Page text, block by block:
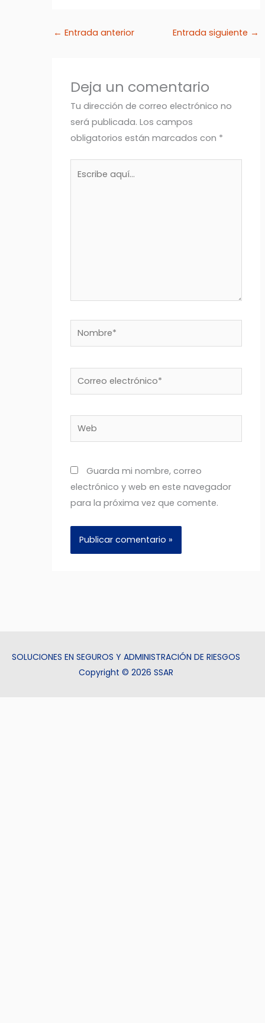
← Entrada anterior Entrada siguiente →
Deja un comentario
Tu dirección de correo electrónico no
será publicada. Los campos
obligatorios están marcados con *
Nombre*
Web
Guarda mi nombre, correo
electrónico y web en este navegador
para la próxima vez que comente.
SOLUCIONES EN SEGUROS Y ADMINISTRACIÓN DE RIESGOS
Copyright © 2026 SSAR